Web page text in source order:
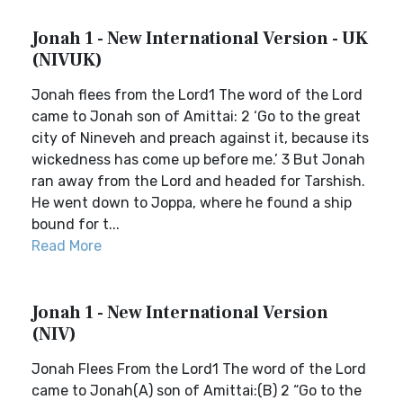
Jonah 1 - New International Version - UK
(NIVUK)
Jonah flees from the Lord1 The word of the Lord
came to Jonah son of Amittai: 2 ‘Go to the great
city of Nineveh and preach against it, because its
wickedness has come up before me.’ 3 But Jonah
ran away from the Lord and headed for Tarshish.
He went down to Joppa, where he found a ship
bound for t...
Read More
Jonah 1 - New International Version
(NIV)
Jonah Flees From the Lord1 The word of the Lord
came to Jonah(A) son of Amittai:(B) 2 “Go to the